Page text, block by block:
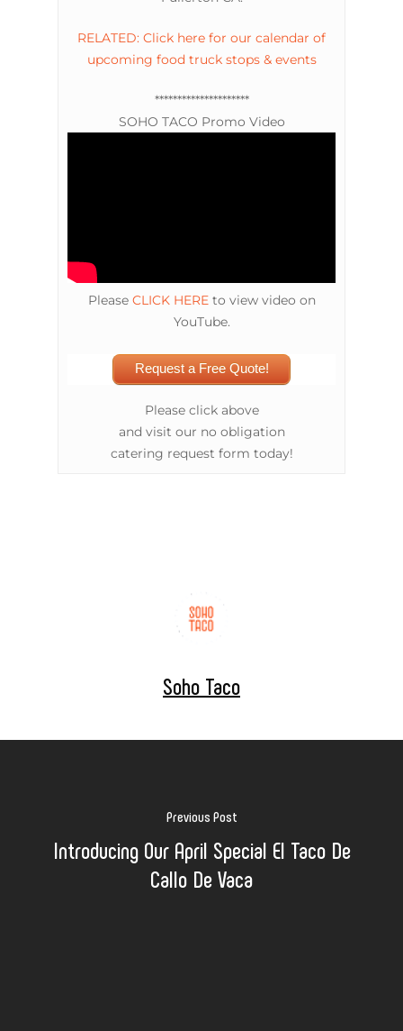
RELATED: Click here for our calendar of
upcoming food truck stops & events
*********************
SOHO TACO Promo Video
Please CLICK HEREto view video on
YouTube.
Request a Free Quote!
Please click above
and visit our no obligation
catering request form today!
Soho Taco
Previous Post
Introducing Our April Special El Taco De
Callo De Vaca